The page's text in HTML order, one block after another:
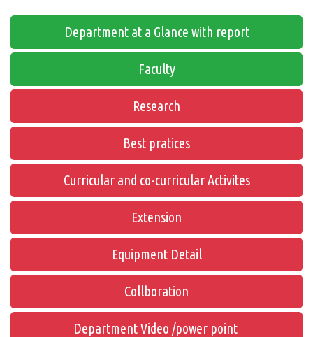
Department at a Glance with report
Faculty
Research
Best pratices
Curricular and co-curricular Activites
Extension
Equipment Detail
Collboration
Department Video /power point